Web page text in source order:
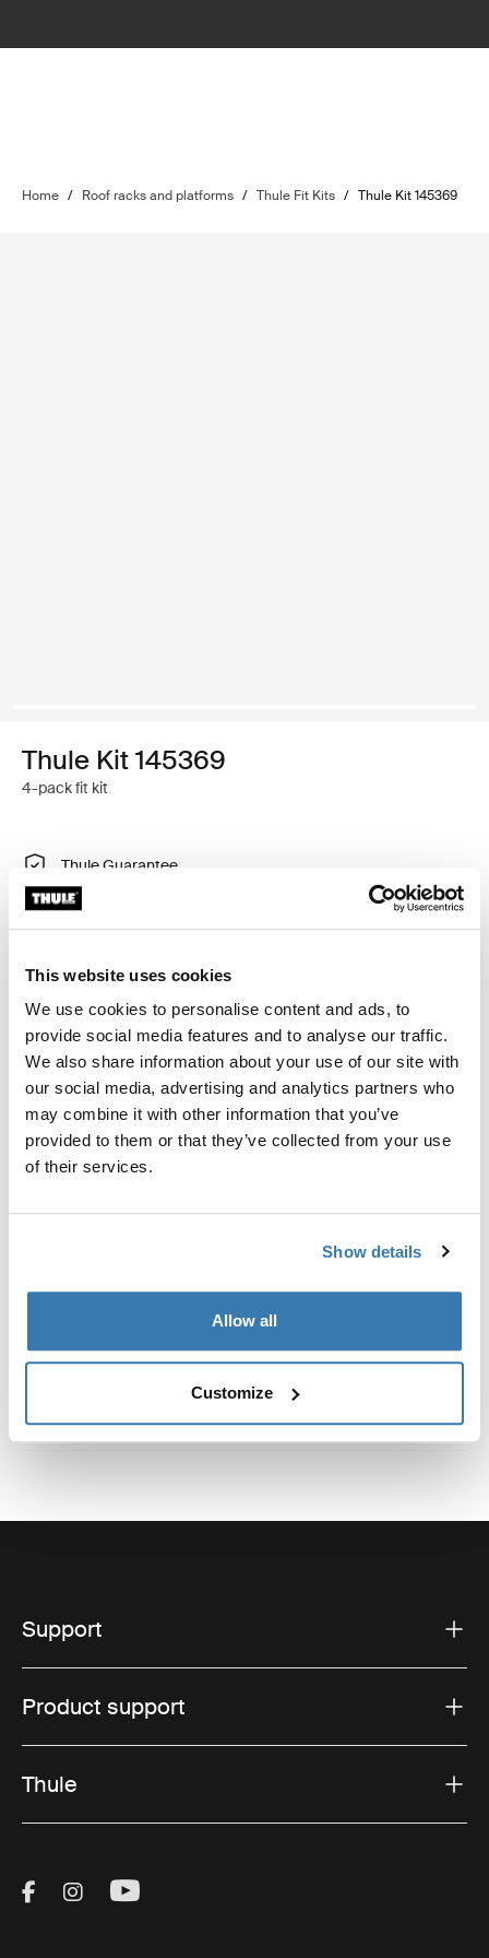
This website uses cookies
We use cookies to personalise content and ads, to
provide social media features and to analyse our traffic.
We also share information about your use of our site with
our social media, advertising and analytics partners who
may combine it with other information that you’ve
provided to them or that they’ve collected from your use
of their services.
Show details
Allow all
Customize
Home / Roof racks and platforms / Thule Fit Kits / Thule Kit 145369
Thule Kit 145369
4-pack fit kit
Thule Guarantee
Find in store
vehicles without pre-existing roof rack attachment
points, or factory-installed racks.
Support
Product support
Thule
Visit Thule on Facebook (external link)
Visit Thule on Instagram (external link)
Visit Thule on Youtube (external